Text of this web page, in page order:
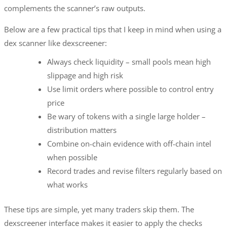
complements the scanner’s raw outputs.
Below are a few practical tips that I keep in mind when using a
dex scanner like dexscreener:
Always check liquidity – small pools mean high
slippage and high risk
Use limit orders where possible to control entry
price
Be wary of tokens with a single large holder –
distribution matters
Combine on-chain evidence with off-chain intel
when possible
Record trades and revise filters regularly based on
what works
These tips are simple, yet many traders skip them. The
dexscreener interface makes it easier to apply the checks